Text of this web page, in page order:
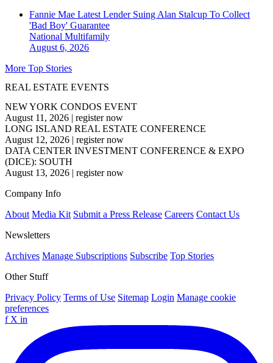
Fannie Mae Latest Lender Suing Alan Stalcup To Collect
'Bad Boy' Guarantee
National Multifamily
August 6, 2026
More Top Stories
REAL ESTATE EVENTS
NEW YORK CONDOS EVENT
August 11, 2026 | register now
LONG ISLAND REAL ESTATE CONFERENCE
August 12, 2026 | register now
DATA CENTER INVESTMENT CONFERENCE & EXPO
(DICE): SOUTH
August 13, 2026 | register now
Company Info
About Media Kit Submit a Press Release Careers Contact Us
Newsletters
Archives Manage Subscriptions Subscribe Top Stories
Other Stuff
Privacy Policy Terms of Use Sitemap Login Manage cookie
preferences
f X in